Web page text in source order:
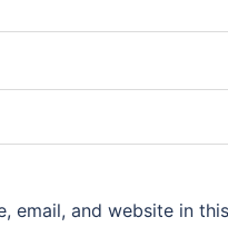
email, and website in